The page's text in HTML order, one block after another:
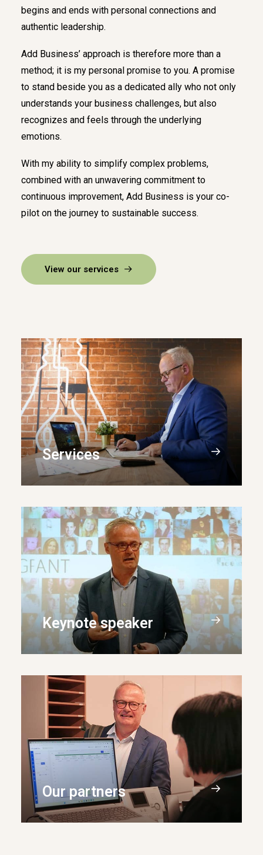
begins and ends with personal connections and
authentic leadership.
Add Business’ approach is therefore more than a
method; it is my personal promise to you. A promise
to stand beside you as a dedicated ally who not only
understands your business challenges, but also
recognizes and feels through the underlying
emotions.
With my ability to simplify complex problems,
combined with an unwavering commitment to
continuous improvement, Add Business is your co-
pilot on the journey to sustainable success.
View our services
Services
Keynote speaker
Our partners